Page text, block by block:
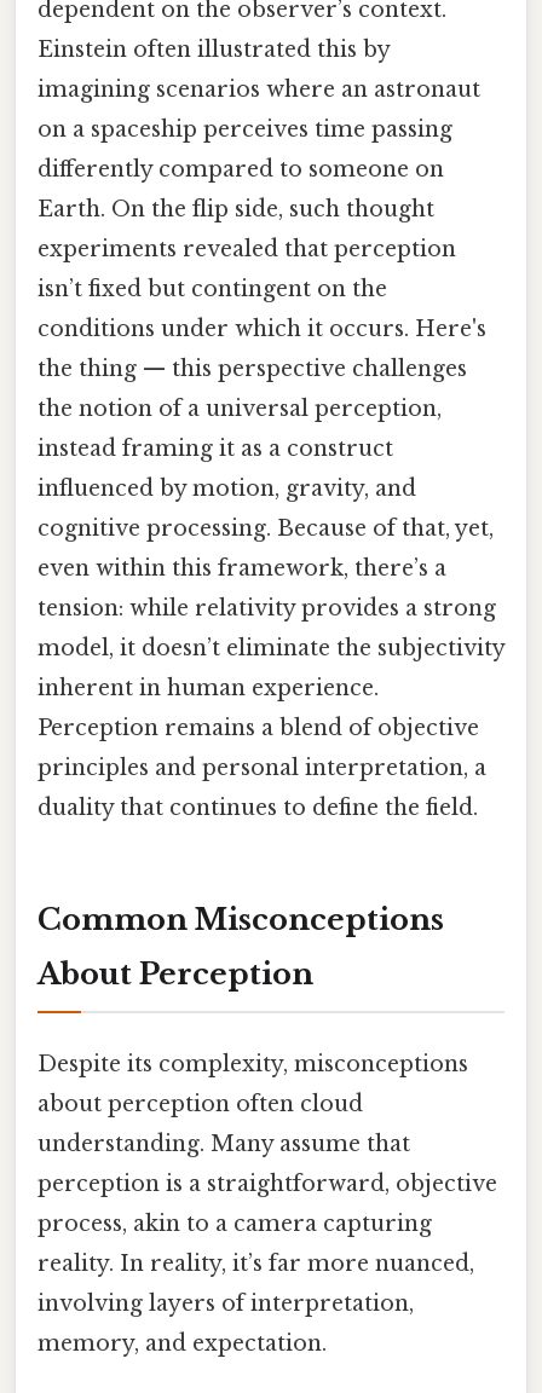
dependent on the observer’s context.
Einstein often illustrated this by
imagining scenarios where an astronaut
on a spaceship perceives time passing
differently compared to someone on
Earth. On the flip side, such thought
experiments revealed that perception
isn’t fixed but contingent on the
conditions under which it occurs. Here's
the thing — this perspective challenges
the notion of a universal perception,
instead framing it as a construct
influenced by motion, gravity, and
cognitive processing. Because of that, yet,
even within this framework, there’s a
tension: while relativity provides a strong
model, it doesn’t eliminate the subjectivity
inherent in human experience.
Perception remains a blend of objective
principles and personal interpretation, a
duality that continues to define the field.
Common Misconceptions
About Perception
Despite its complexity, misconceptions
about perception often cloud
understanding. Many assume that
perception is a straightforward, objective
process, akin to a camera capturing
reality. In reality, it’s far more nuanced,
involving layers of interpretation,
memory, and expectation.